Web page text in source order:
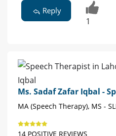
Reply
1
Ms. Sadaf Zafar Iqbal -
MA (Speech Therapy), MS -
14 POSITIVE REVIEWS